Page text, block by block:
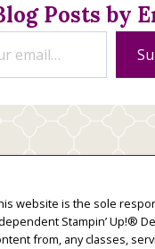
Posts by
website is the sole
Stampin’ Up!®
from, any classes,